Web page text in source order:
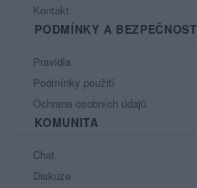
Kontakt
PODMÍNKY A BEZPEČNOST
Pravidla
Podmínky použití
Ochrana osobních údajů
KOMUNITA
Chat
Diskuze